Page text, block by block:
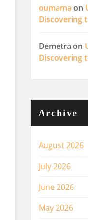
oumama on
Discovering
Demetra on
Discovering
Archive
August 2026
July 2026
June 2026
May 2026